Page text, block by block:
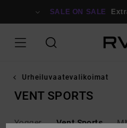
SALE ON SALE
Urheiluvaatevalikoimat
VENT SPORTS
Yogger Vent Sports